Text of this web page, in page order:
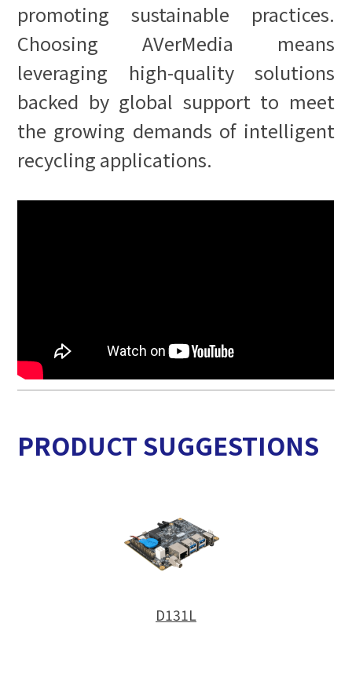
promoting sustainable practices.
Choosing AVerMedia means
leveraging high-quality solutions
backed by global support to meet
the growing demands of intelligent
recycling applications.
PRODUCT SUGGESTIONS
D131L